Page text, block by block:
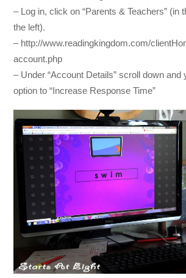
– Log in, click on “Parents & Teachers” (in
the left).
– http://www.readingkingdom.com/
account.php
– Under “Account Details” scroll down and
option to “Increase Response Time”